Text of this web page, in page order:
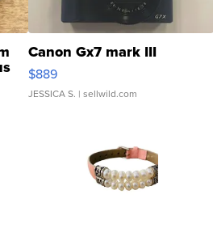
Canon Gx7 mark III
$889
JESSICA S. | sellwild.com